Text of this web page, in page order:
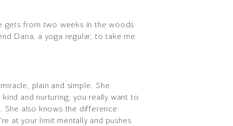
gets from two weeks in the woods
Dana, a yoga regular, to take me
plain and simple. She
and nurturing; you really want to
also knows the difference
at your limit mentally and pushes